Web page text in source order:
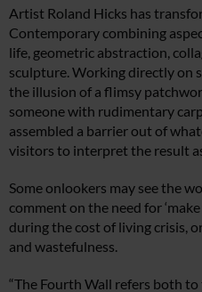
Artist Roland Hicks has
Contemporary combining
life, geometric abstraction,
sculpture. Working directly on
the illusion of a flimsy
someone with rudimentary
assembled a barrier out of
visitors to interpret the result
Some onlookers may see the
comment on the need for
during the cost of living crisis,
and wastefulness.
“The Fourth Wall refers both